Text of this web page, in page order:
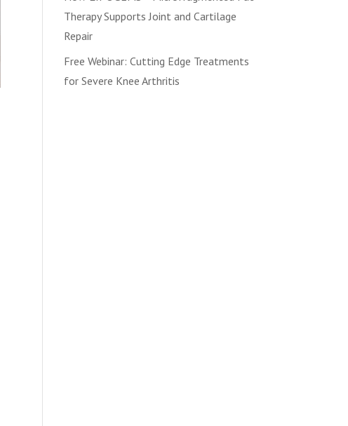
Therapy Supports Joint and Cartilage
Repair
Free Webinar: Cutting Edge Treatments
for Severe Knee Arthritis